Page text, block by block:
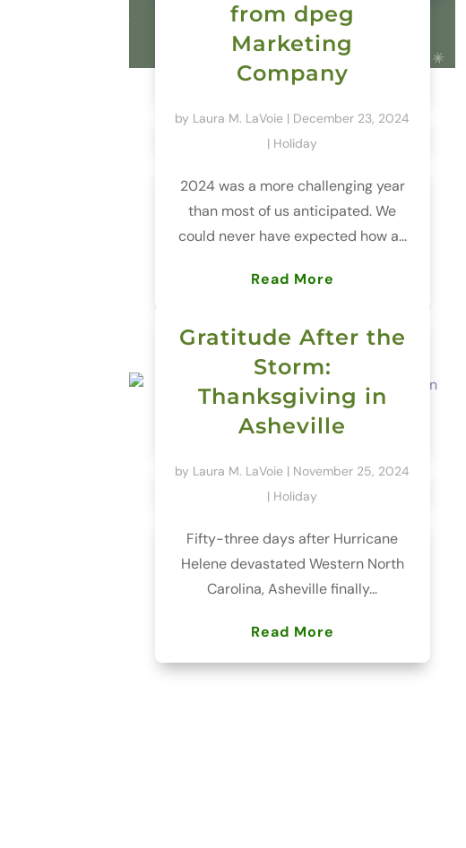
from dpeg
Marketing
Company
by Laura M. LaVoie | December 23, 2024
| Holiday
2024 was a more challenging year
than most of us anticipated. We
could never have expected how a...
Read More
Gratitude After the
Storm:
Thanksgiving in
Asheville
by Laura M. LaVoie | November 25, 2024
| Holiday
Fifty-three days after Hurricane
Helene devastated Western North
Carolina, Asheville finally...
Read More